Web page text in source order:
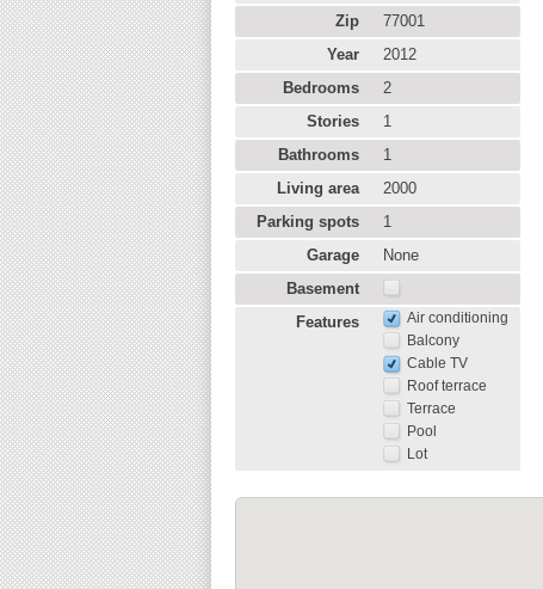
Zip
77001
Year
2012
Bedrooms
2
Stories
1
Bathrooms
1
Living area
2000
Parking spots
1
Garage
None
Basement
Features
Air conditioning
Balcony
Cable TV
Roof terrace
Terrace
Pool
Lot